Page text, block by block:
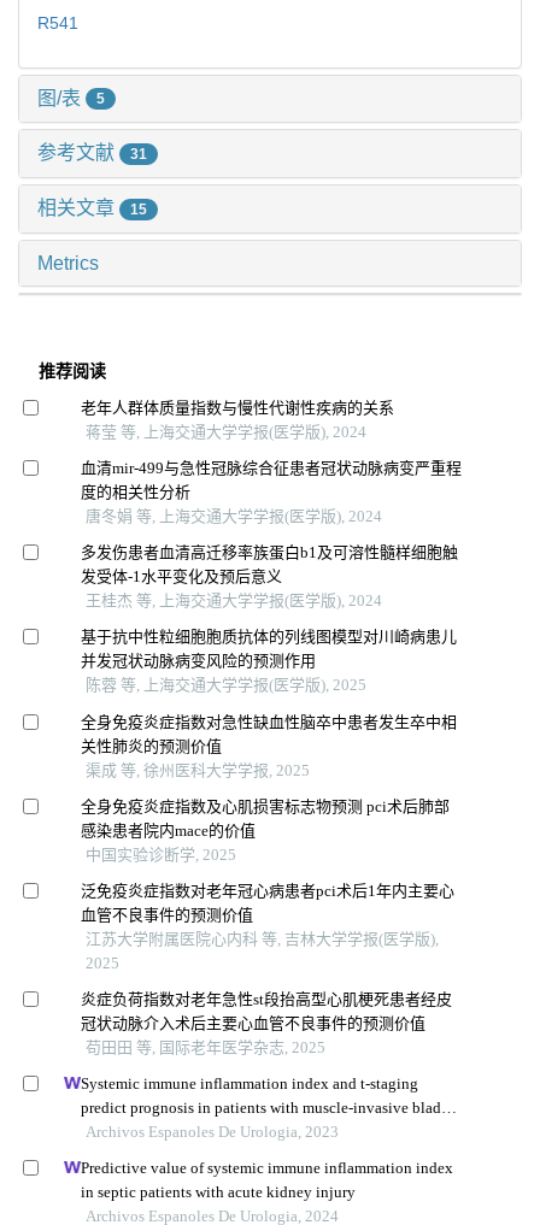
R541
图/表 5
参考文献 31
相关文章 15
Metrics
推荐阅读
老年人群体质量指数与慢性代谢性疾病的关系
蒋莹 等, 上海交通大学学报(医学版), 2024
血清mir-499与急性冠脉综合征患者冠状动脉病变严重程
度的相关性分析
唐冬娟 等, 上海交通大学学报(医学版), 2024
多发伤患者血清高迁移率族蛋白b1及可溶性髓样细胞触
发受体-1水平变化及预后意义
王桂杰 等, 上海交通大学学报(医学版), 2024
基于抗中性粒细胞胞质抗体的列线图模型对川崎病患儿
并发冠状动脉病变风险的预测作用
陈蓉 等, 上海交通大学学报(医学版), 2025
全身免疫炎症指数对急性缺血性脑卒中患者发生卒中相
关性肺炎的预测价值
渠成 等, 徐州医科大学学报, 2025
全身免疫炎症指数及心肌损害标志物预测 pci术后肺部
感染患者院内mace的价值
中国实验诊断学, 2025
泛免疫炎症指数对老年冠心病患者pci术后1年内主要心
血管不良事件的预测价值
江苏大学附属医院心内科 等, 吉林大学学报(医学版),
2025
炎症负荷指数对老年急性st段抬高型心肌梗死患者经皮
冠状动脉介入术后主要心血管不良事件的预测价值
苟田田 等, 国际老年医学杂志, 2025
Systemic immune inflammation index and t-staging
predict prognosis in patients with muscle-invasive bladder
cancer
Archivos Espanoles De Urologia, 2023
Predictive value of systemic immune inflammation index
in septic patients with acute kidney injury
Archivos Espanoles De Urologia, 2024